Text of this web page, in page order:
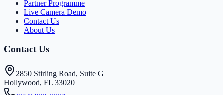
Partner Programme
Live Camera Demo
Contact Us
About Us
Contact Us
2850 Stirling Road, Suite G
Hollywood, FL 33020